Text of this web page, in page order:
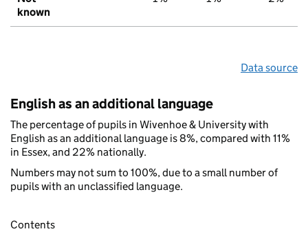
known
Data source
English as an additional language
The percentage of pupils in Wivenhoe & University with
English as an additional language is 8%, compared with 11%
in Essex, and 22% nationally.
Numbers may not sum to 100%, due to a small number of
pupils with an unclassified language.
Contents